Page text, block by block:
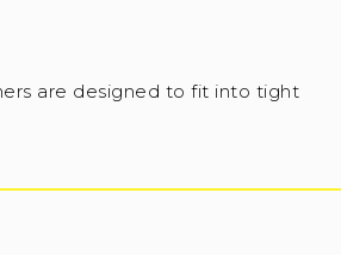
are designed to fit into tight